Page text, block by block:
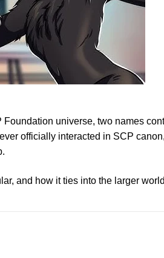
universe, two names
officially interacted in SCP
and how it ties into the larger